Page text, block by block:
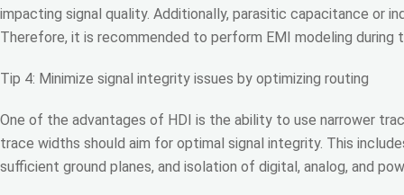
impacting signal quality. Additionally, parasitic capacitance or
Therefore, it is recommended to perform EMI modeling
Tip 4: Minimize signal integrity issues by optimizing routing
One of the advantages of HDI is the ability to use narrower
trace widths should aim for optimal signal integrity. This
sufficient ground planes, and isolation of digital, analog, and